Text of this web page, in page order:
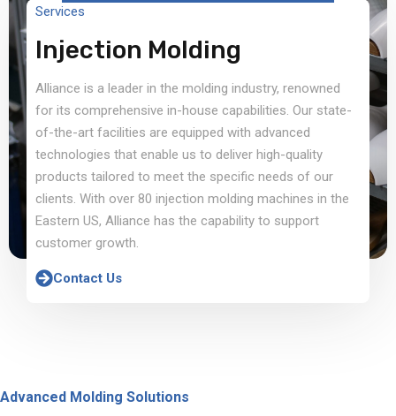
Services
Injection Molding
Alliance is a leader in the molding industry, renowned
for its comprehensive in-house capabilities. Our state-
of-the-art facilities are equipped with advanced
technologies that enable us to deliver high-quality
products tailored to meet the specific needs of our
clients. With over 80 injection molding machines in the
Eastern US, Alliance has the capability to support
customer growth.
Contact Us
Advanced Molding Solutions